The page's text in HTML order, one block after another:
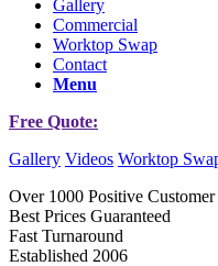
Gallery
Commercial
Worktop Swap
Contact
Menu
Free Quote:
Gallery Videos Worktop
Over 1000 Positive
Best Prices Guaranteed
Fast Turnaround
Established 2006